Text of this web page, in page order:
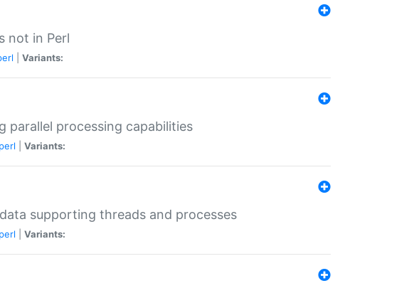
not in Perl
Variants:
parallel processing capabilities
perl Variants:
supporting threads and processes
perl Variants: